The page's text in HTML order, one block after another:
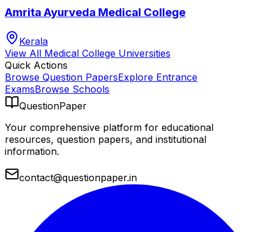
Amrita Ayurveda Medical College
Kerala
View All Medical College Universities
Quick Actions
Browse Question PapersExplore Entrance
ExamsBrowse Schools
QuestionPaper
Your comprehensive platform for educational
resources, question papers, and institutional
information.
contact@questionpaper.in